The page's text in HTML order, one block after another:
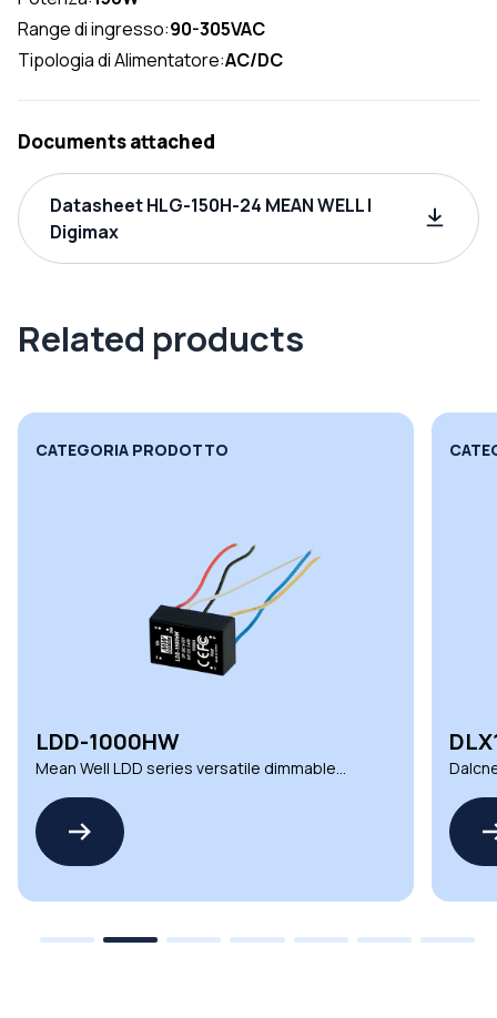
Range di ingresso:90-305VAC
Tipologia di Alimentatore:AC/DC
Documents attached
Datasheet HLG-150H-24 MEAN WELL |
Digimax
Related products
CATEGORIA PRODOTTO
LDD-1000HW
Mean Well LDD series versatile dimmable